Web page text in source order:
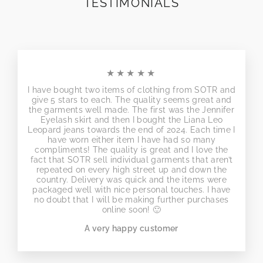
TESTIMONIALS
★★★★★
I have bought two items of clothing from SOTR and
give 5 stars to each. The quality seems great and
the garments well made. The first was the Jennifer
Eyelash skirt and then I bought the Liana Leo
Leopard jeans towards the end of 2024. Each time I
have worn either item I have had so many
compliments! The quality is great and I love the
fact that SOTR sell individual garments that aren’t
repeated on every high street up and down the
country. Delivery was quick and the items were
packaged well with nice personal touches. I have
no doubt that I will be making further purchases
online soon! 🙂
A very happy customer